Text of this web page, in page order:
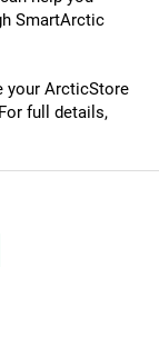
SmartArctic
your ArcticStore
full details,